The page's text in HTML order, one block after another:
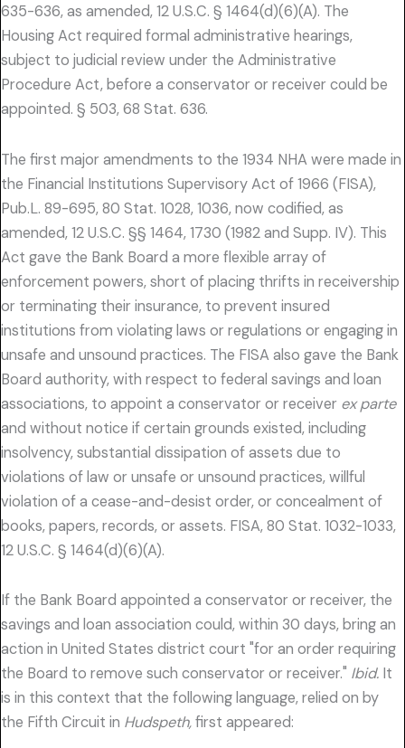
635-636, as amended, 12 U.S.C. § 1464(d)(6)(A). The
Housing Act required formal administrative hearings,
subject to judicial review under the Administrative
Procedure Act, before a conservator or receiver could be
appointed. § 503, 68 Stat. 636.
The first major amendments to the 1934 NHA were made in
the Financial Institutions Supervisory Act of 1966 (FISA),
Pub.L. 89-695, 80 Stat. 1028, 1036, now codified, as
amended, 12 U.S.C. §§ 1464, 1730 (1982 and Supp. IV). This
Act gave the Bank Board a more flexible array of
enforcement powers, short of placing thrifts in receivership
or terminating their insurance, to prevent insured
institutions from violating laws or regulations or engaging in
unsafe and unsound practices. The FISA also gave the Bank
Board authority, with respect to federal savings and loan
associations, to appoint a conservator or receiver ex parte
and without notice if certain grounds existed, including
insolvency, substantial dissipation of assets due to
violations of law or unsafe or unsound practices, willful
violation of a cease-and-desist order, or concealment of
books, papers, records, or assets. FISA, 80 Stat. 1032-1033,
12 U.S.C. § 1464(d)(6)(A).
If the Bank Board appointed a conservator or receiver, the
savings and loan association could, within 30 days, bring an
action in United States district court "for an order requiring
the Board to remove such conservator or receiver." Ibid. It
is in this context that the following language, relied on by
the Fifth Circuit in Hudspeth,first appeared: